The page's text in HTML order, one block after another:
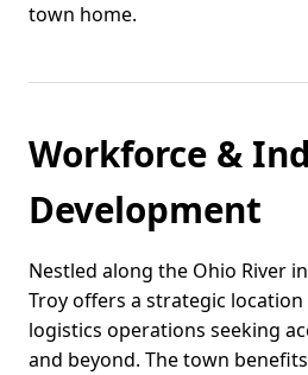
town home.
Workforce &
Development
Nestled along the Ohio River
Troy offers a strategic
logistics operations seeking
and beyond. The town